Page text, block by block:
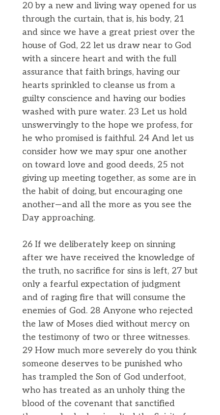
20 by a new and living way opened for us
through the curtain, that is, his body, 21
and since we have a great priest over the
house of God, 22 let us draw near to God
with a sincere heart and with the full
assurance that faith brings, having our
hearts sprinkled to cleanse us from a
guilty conscience and having our bodies
washed with pure water. 23 Let us hold
unswervingly to the hope we profess, for
he who promised is faithful. 24 And let us
consider how we may spur one another
on toward love and good deeds, 25 not
giving up meeting together, as some are in
the habit of doing, but encouraging one
another—and all the more as you see the
Day approaching.
26 If we deliberately keep on sinning
after we have received the knowledge of
the truth, no sacrifice for sins is left, 27 but
only a fearful expectation of judgment
and of raging fire that will consume the
enemies of God. 28 Anyone who rejected
the law of Moses died without mercy on
the testimony of two or three witnesses.
29 How much more severely do you think
someone deserves to be punished who
has trampled the Son of God underfoot,
who has treated as an unholy thing the
blood of the covenant that sanctified